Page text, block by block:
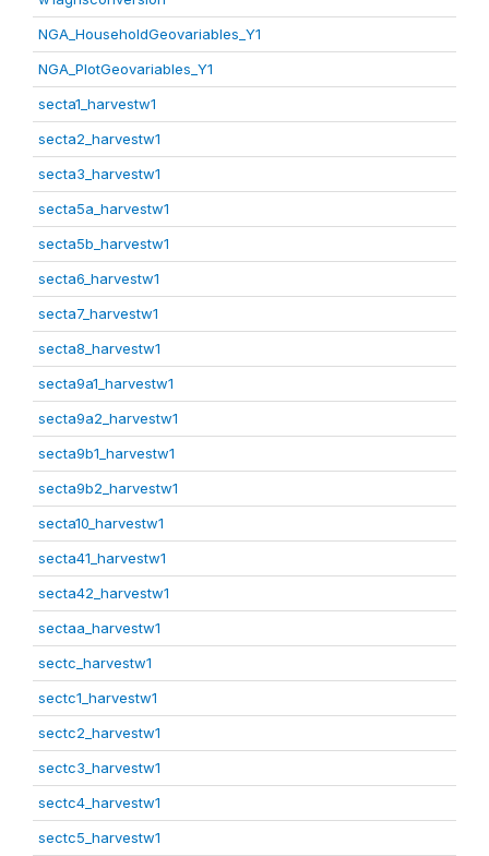
NGA_HouseholdGeovariables_Y1
NGA_PlotGeovariables_Y1
secta1_harvestw1
secta2_harvestw1
secta3_harvestw1
secta5a_harvestw1
secta5b_harvestw1
secta6_harvestw1
secta7_harvestw1
secta8_harvestw1
secta9a1_harvestw1
secta9a2_harvestw1
secta9b1_harvestw1
secta9b2_harvestw1
secta10_harvestw1
secta41_harvestw1
secta42_harvestw1
sectaa_harvestw1
sectc_harvestw1
sectc1_harvestw1
sectc2_harvestw1
sectc3_harvestw1
sectc4_harvestw1
sectc5_harvestw1